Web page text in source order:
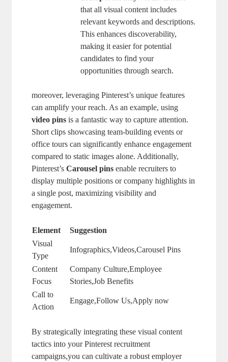
that all visual content includes
relevant keywords and descriptions.
This enhances discoverability,
making it easier for potential
candidates to find your
opportunities through search.
moreover, leveraging Pinterest’s unique features
can amplify your reach. As an example, using
video pins is a fantastic way to capture attention.
Short clips showcasing team-building events or
office tours can significantly enhance engagement
compared to static images alone. Additionally,
Pinterest’sCarousel pins enable recruiters to
display multiple positions or company highlights in
a single post, maximizing visibility and
engagement.
Element
Suggestion
Visual
Type
Infographics,Videos,Carousel Pins
Content
Focus
Company Culture,Employee
Stories,Job Benefits
Call to
Action
Engage,Follow Us,Apply now
By strategically integrating these visual content
tactics into your Pinterest recruitment
campaigns,you can cultivate a robust employer